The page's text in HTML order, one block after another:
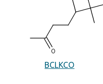
BCLKCO